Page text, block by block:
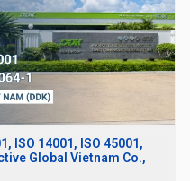
ISO 14001, ISO 45001,
Global Vietnam Co.,